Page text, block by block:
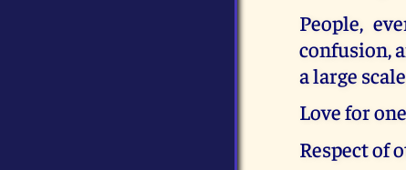
People,
confusion,
a large
Love for
Respect of